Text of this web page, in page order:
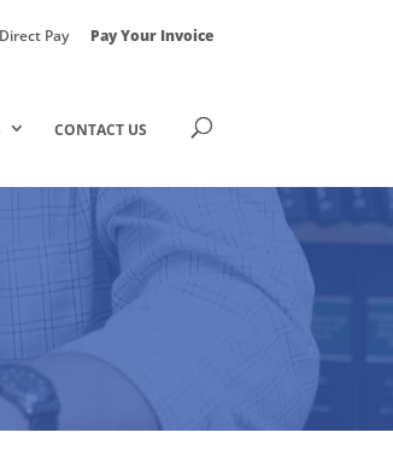
Pay Pay Your Invoice
CONTACT US